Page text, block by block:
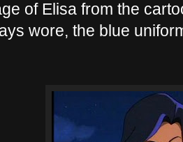
of Elisa from the
wore, the blue